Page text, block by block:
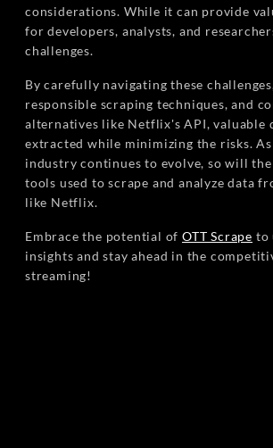
considerations. While it can provide
for developers, analysts, and
challenges.
By carefully navigating these
responsible scraping techniques, and
alternatives like Netflix's API, valuable
extracted while minimizing the risks.
industry continues to evolve, so will
tools used to scrape and analyze data
like Netflix.
Embrace the potential ofOTT Scrape to
insights and stay ahead in the
streaming!